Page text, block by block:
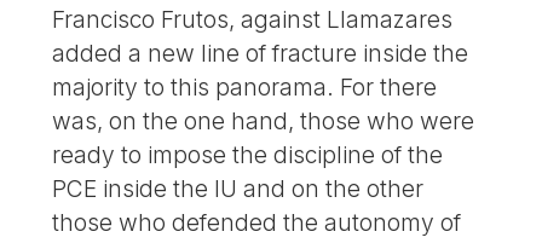
Francisco Frutos, against Llamazares
added a new line of fracture inside the
majority to this panorama. For there
was, on the one hand, those who were
ready to impose the discipline of the
PCE inside the IU and on the other
those who defended the autonomy of